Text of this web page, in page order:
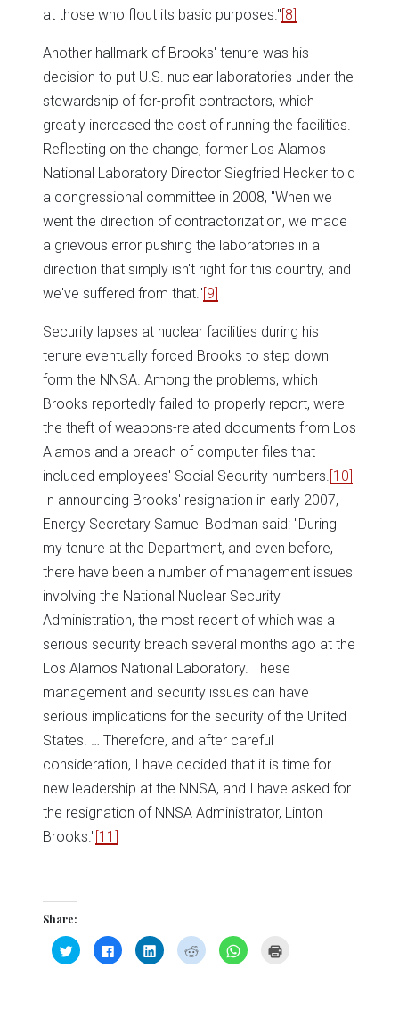
at those who flout its basic purposes."[8]
Another hallmark of Brooks' tenure was his
decision to put U.S. nuclear laboratories under the
stewardship of for-profit contractors, which
greatly increased the cost of running the facilities.
Reflecting on the change, former Los Alamos
National Laboratory Director Siegfried Hecker told
a congressional committee in 2008, "When we
went the direction of contractorization, we made
a grievous error pushing the laboratories in a
direction that simply isn't right for this country, and
we've suffered from that."[9]
Security lapses at nuclear facilities during his
tenure eventually forced Brooks to step down
form the NNSA. Among the problems, which
Brooks reportedly failed to properly report, were
the theft of weapons-related documents from Los
Alamos and a breach of computer files that
included employees' Social Security numbers. [10]
In announcing Brooks' resignation in early 2007,
Energy Secretary Samuel Bodman said: "During
my tenure at the Department, and even before,
there have been a number of management issues
involving the National Nuclear Security
Administration, the most recent of which was a
serious security breach several months ago at the
Los Alamos National Laboratory. These
management and security issues can have
serious implications for the security of the United
States. … Therefore, and after careful
consideration, I have decided that it is time for
new leadership at the NNSA, and I have asked for
the resignation of NNSA Administrator, Linton
Brooks."[11]
Share:
Click
to
share
Click
to
share
Click
to
share
Click
to
share
Click
to